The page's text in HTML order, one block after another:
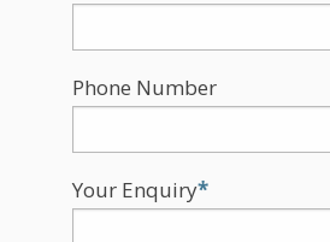
Phone Number
Your Enquiry*